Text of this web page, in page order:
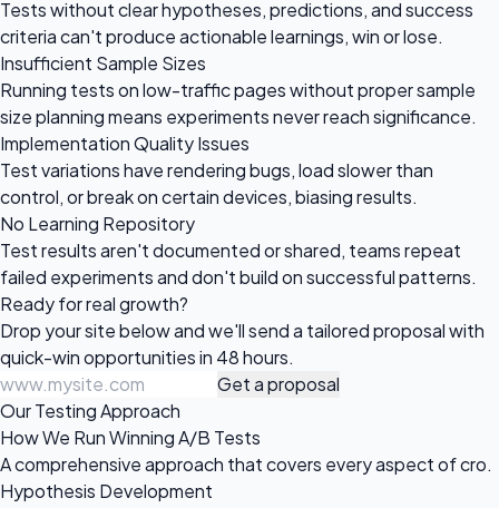
Tests without clear hypotheses, predictions, and success
criteria can't produce actionable learnings, win or lose.
Insufficient Sample Sizes
Running tests on low-traffic pages without proper sample
size planning means experiments never reach significance.
Implementation Quality Issues
Test variations have rendering bugs, load slower than
control, or break on certain devices, biasing results.
No Learning Repository
Test results aren't documented or shared, teams repeat
failed experiments and don't build on successful patterns.
Ready forreal growth?
Drop your site below and we'll send a tailored proposal with
quick-win opportunities in 48 hours.
Get a proposal
Our Testing Approach
How We Run Winning A/B Tests
A comprehensive approach that covers every aspect of cro.
Hypothesis Development